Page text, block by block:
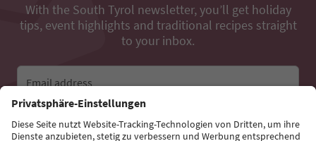
With the South Tyrol newsletter, you’ll get holiday
tips, event highlights and traditional recipes straight
to your inbox.
Email address
Sign up for the newsletter